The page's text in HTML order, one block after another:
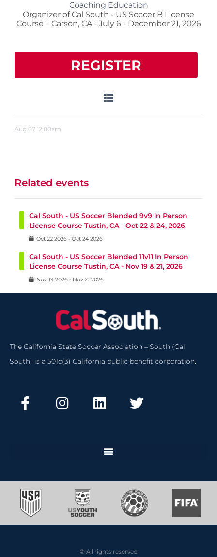
Coaching Education
Organizer of Cal South - US Soccer B License
Course – Carson, CA - July 6 - December 21, 2026
REGISTER
Aug 07 12:00am
Related events
Cal South - US Soccer Blended 9v9 In Person
License Course Tustin, CA - Oct 22 & 24, 2026
Oct 22 2026 - Oct 24 2026
Cal South - US Soccer Blended 11v11 In Person
License Course Tustin, CA - Nov 19 & 21, 2026
Nov 19 2026 - Nov 21 2026
The California State Soccer Association – South (Cal
South) is a 501c(3) California public benefit corporation.
© All rights reserved